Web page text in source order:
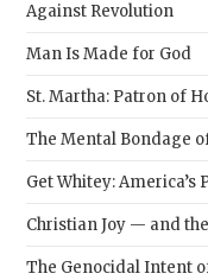
Against Revolution
Man Is Made for God
St. Martha: Patron of
The Mental Bondage
Get Whitey: America’s
Christian Joy — and
The Genocidal Intent